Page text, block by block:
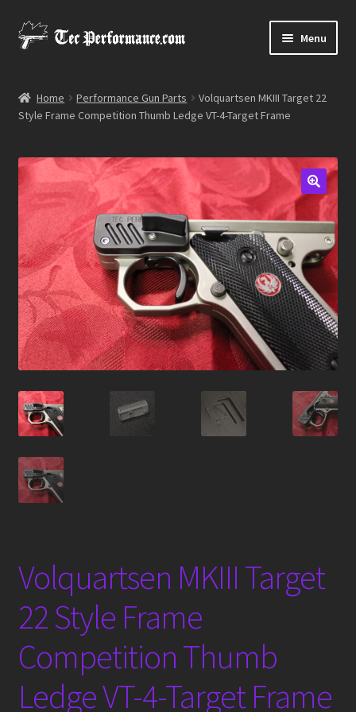
Skip
to
Skip
to
Menu
child
Media Gallery
Contact Us
Home Performance Gun Parts
Volquartsen MKIII Target 22
Style Frame Competition Thumb Ledge VT-4-Target Frame
Volquartsen MKIII Target
22 Style Frame
Competition Thumb
Ledge VT-4-Target Frame